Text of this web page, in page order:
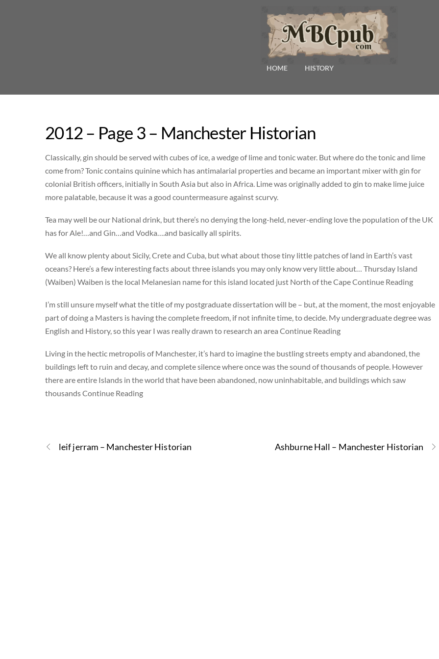
HOME HISTORY
2012 – Page 3 – Manchester Historian
Classically, gin should be served with cubes of ice, a wedge of lime and tonic water. But where do the tonic and lime
come from? Tonic contains quinine which has antimalarial properties and became an important mixer with gin for
colonial British officers, initially in South Asia but also in Africa. Lime was originally added to gin to make lime juice
more palatable, because it was a good countermeasure against scurvy.
Tea may well be our National drink, but there’s no denying the long-held, never-ending love the population of the UK
has for Ale!…and Gin…and Vodka….and basically all spirits.
We all know plenty about Sicily, Crete and Cuba, but what about those tiny little patches of land in Earth’s vast
oceans? Here’s a few interesting facts about three islands you may only know very little about… Thursday Island
(Waiben) Waiben is the local Melanesian name for this island located just North of the Cape Continue Reading
I’m still unsure myself what the title of my postgraduate dissertation will be – but, at the moment, the most enjoyable
part of doing a Masters is having the complete freedom, if not infinite time, to decide. My undergraduate degree was
English and History, so this year I was really drawn to research an area Continue Reading
Living in the hectic metropolis of Manchester, it’s hard to imagine the bustling streets empty and abandoned, the
buildings left to ruin and decay, and complete silence where once was the sound of thousands of people. However
there are entire Islands in the world that have been abandoned, now uninhabitable, and buildings which saw
thousands Continue Reading
leif jerram – Manchester Historian Ashburne Hall – Manchester Historian